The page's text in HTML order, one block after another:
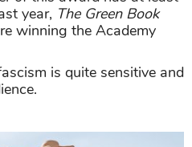
year, The Green Book
winning the Academy
is quite sensitive and